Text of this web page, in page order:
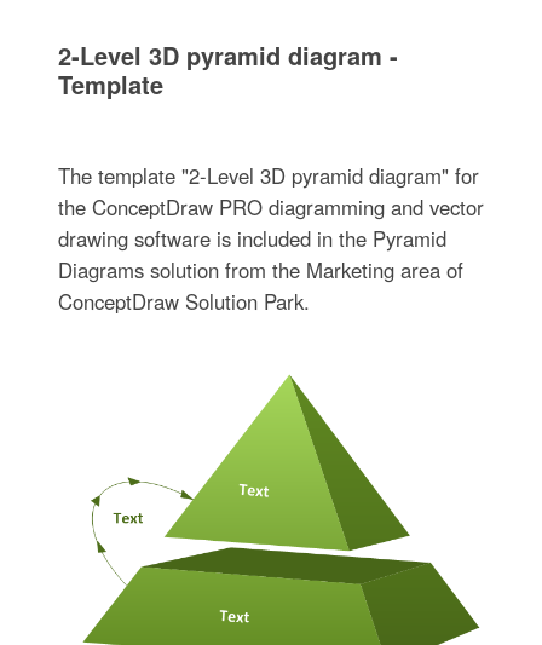
2-Level 3D pyramid diagram -
Template
The template "2-Level 3D pyramid diagram" for
the ConceptDraw PRO diagramming and vector
drawing software is included in the Pyramid
Diagrams solution from the Marketing area of
ConceptDraw Solution Park.